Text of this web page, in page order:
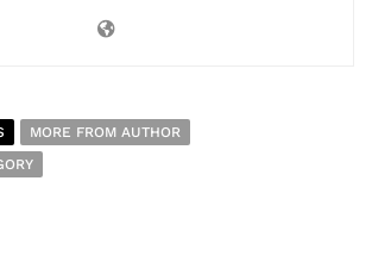
MORE FROM AUTHOR